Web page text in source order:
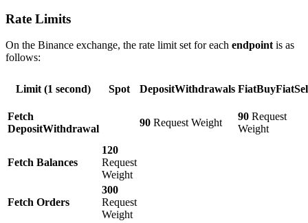
Rate Limits
On the Binance exchange, the rate limit set for each endpoint is as
follows:
Limit (1 second) Spot DepositWithdrawals
Fetch
DepositWithdrawal
90 Request Weight
90 Request
Weight
Fetch Balances
120
Request
Weight
Fetch Orders
300
Request
Weight